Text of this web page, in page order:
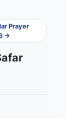
Prayer
→